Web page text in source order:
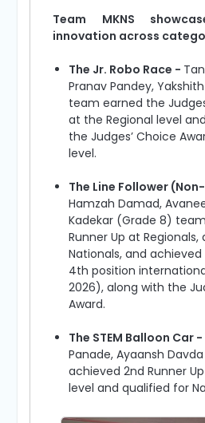
Team MKNS
innovation across
The Jr. Robo Race -
Pranav Pandey,
team earned the
at the Regional level
the Judges’ Choice
level.
The Line Follower
Hamzah Damad,
Kadekar (Grade 8)
Runner Up at
Nationals, and
4th position
2026), along with the
Award.
The STEM Balloon Car -
Panade, Ayaansh
achieved 2nd Runner
level and qualified for